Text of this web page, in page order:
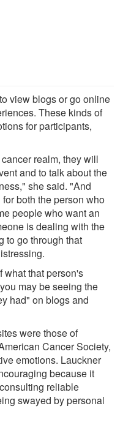
view blogs or go online
These kinds of
for participants,
realm, they will
and to talk about the
she said. "And
both the person who
people who want an
is dealing with the
to go through that
what that person's
may be seeing the
had" on blogs and
were those of
Cancer Society,
emotions. Lauckner
because it
reliable
swayed by personal